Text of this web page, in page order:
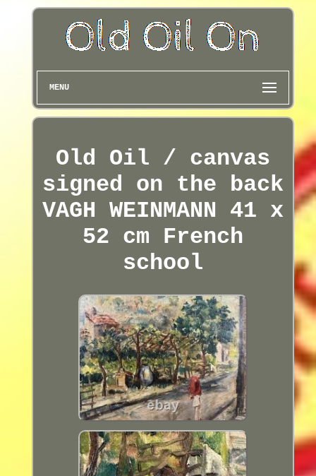
MENU
Old Oil / canvas
signed on the back
VAGH WEINMANN 41 x
52 cm French
school